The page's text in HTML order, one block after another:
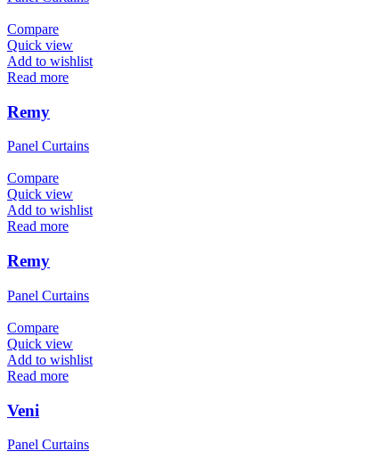
Compare
Quick view
Add to wishlist
Read more
Remy
Panel Curtains
Compare
Quick view
Add to wishlist
Read more
Remy
Panel Curtains
Compare
Quick view
Add to wishlist
Read more
Veni
Panel Curtains